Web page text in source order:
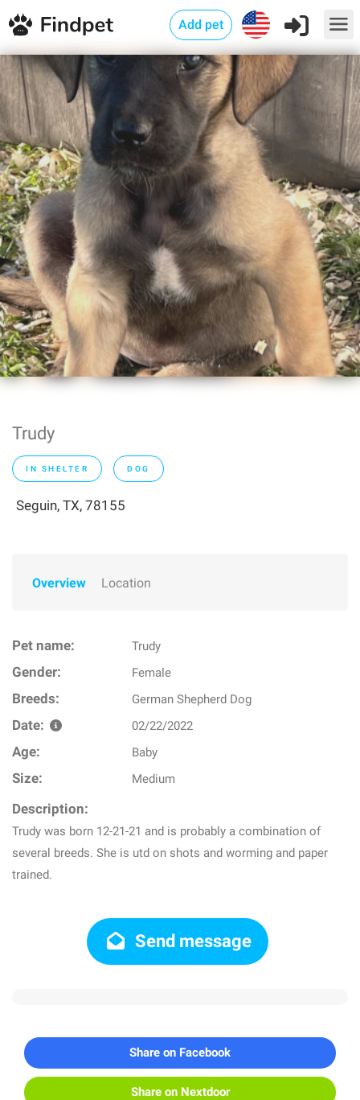
Add pet
Trudy
IN SHELTER DOG
Seguin, TX, 78155
Overview Location
Pet name: Trudy
Gender: Female
Breeds: German Shepherd Dog
Date: 02/22/2022
Age: Baby
Size: Medium
Description:
Trudy was born 12-21-21 and is probably a combination of
several breeds. She is utd on shots and worming and paper
trained.
Send message
Share on Facebook
Share on Nextdoor